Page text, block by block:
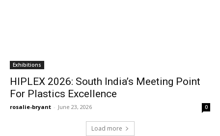
Exhibitions
HIPLEX 2026: South India’s Meeting Point
For Plastics Excellence
rosalie-bryant - June 23, 2026 0
Load more